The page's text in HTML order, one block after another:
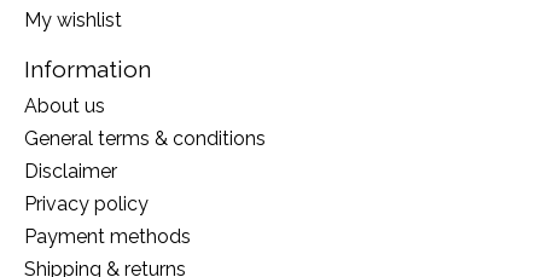
My wishlist
Information
About us
General terms & conditions
Disclaimer
Privacy policy
Payment methods
Shipping & returns